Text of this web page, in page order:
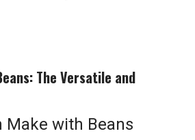
The Versatile and
Make with Beans